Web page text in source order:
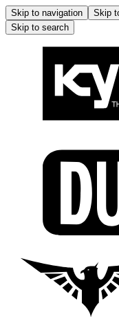
Skip to navigation Skip
Skip to search